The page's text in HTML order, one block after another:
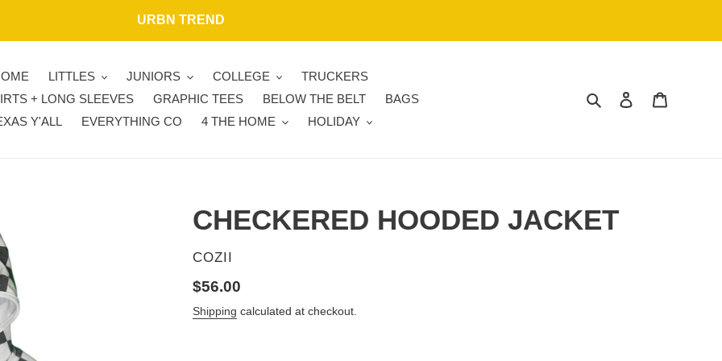
URBN TREND
LITTLES JUNIORS COLLEGE
TRUCKERS
+ LONG SLEEVES
GRAPHIC TEES BELOW THE BELT
BAGS
Y'ALL
EVERYTHING CO 4 THE HOME HOLIDAY
Search Log in
CHECKERED HOODED JACKET
VENDOR
COZII
Regular
price
$56.00
Shipping calculated at checkout.